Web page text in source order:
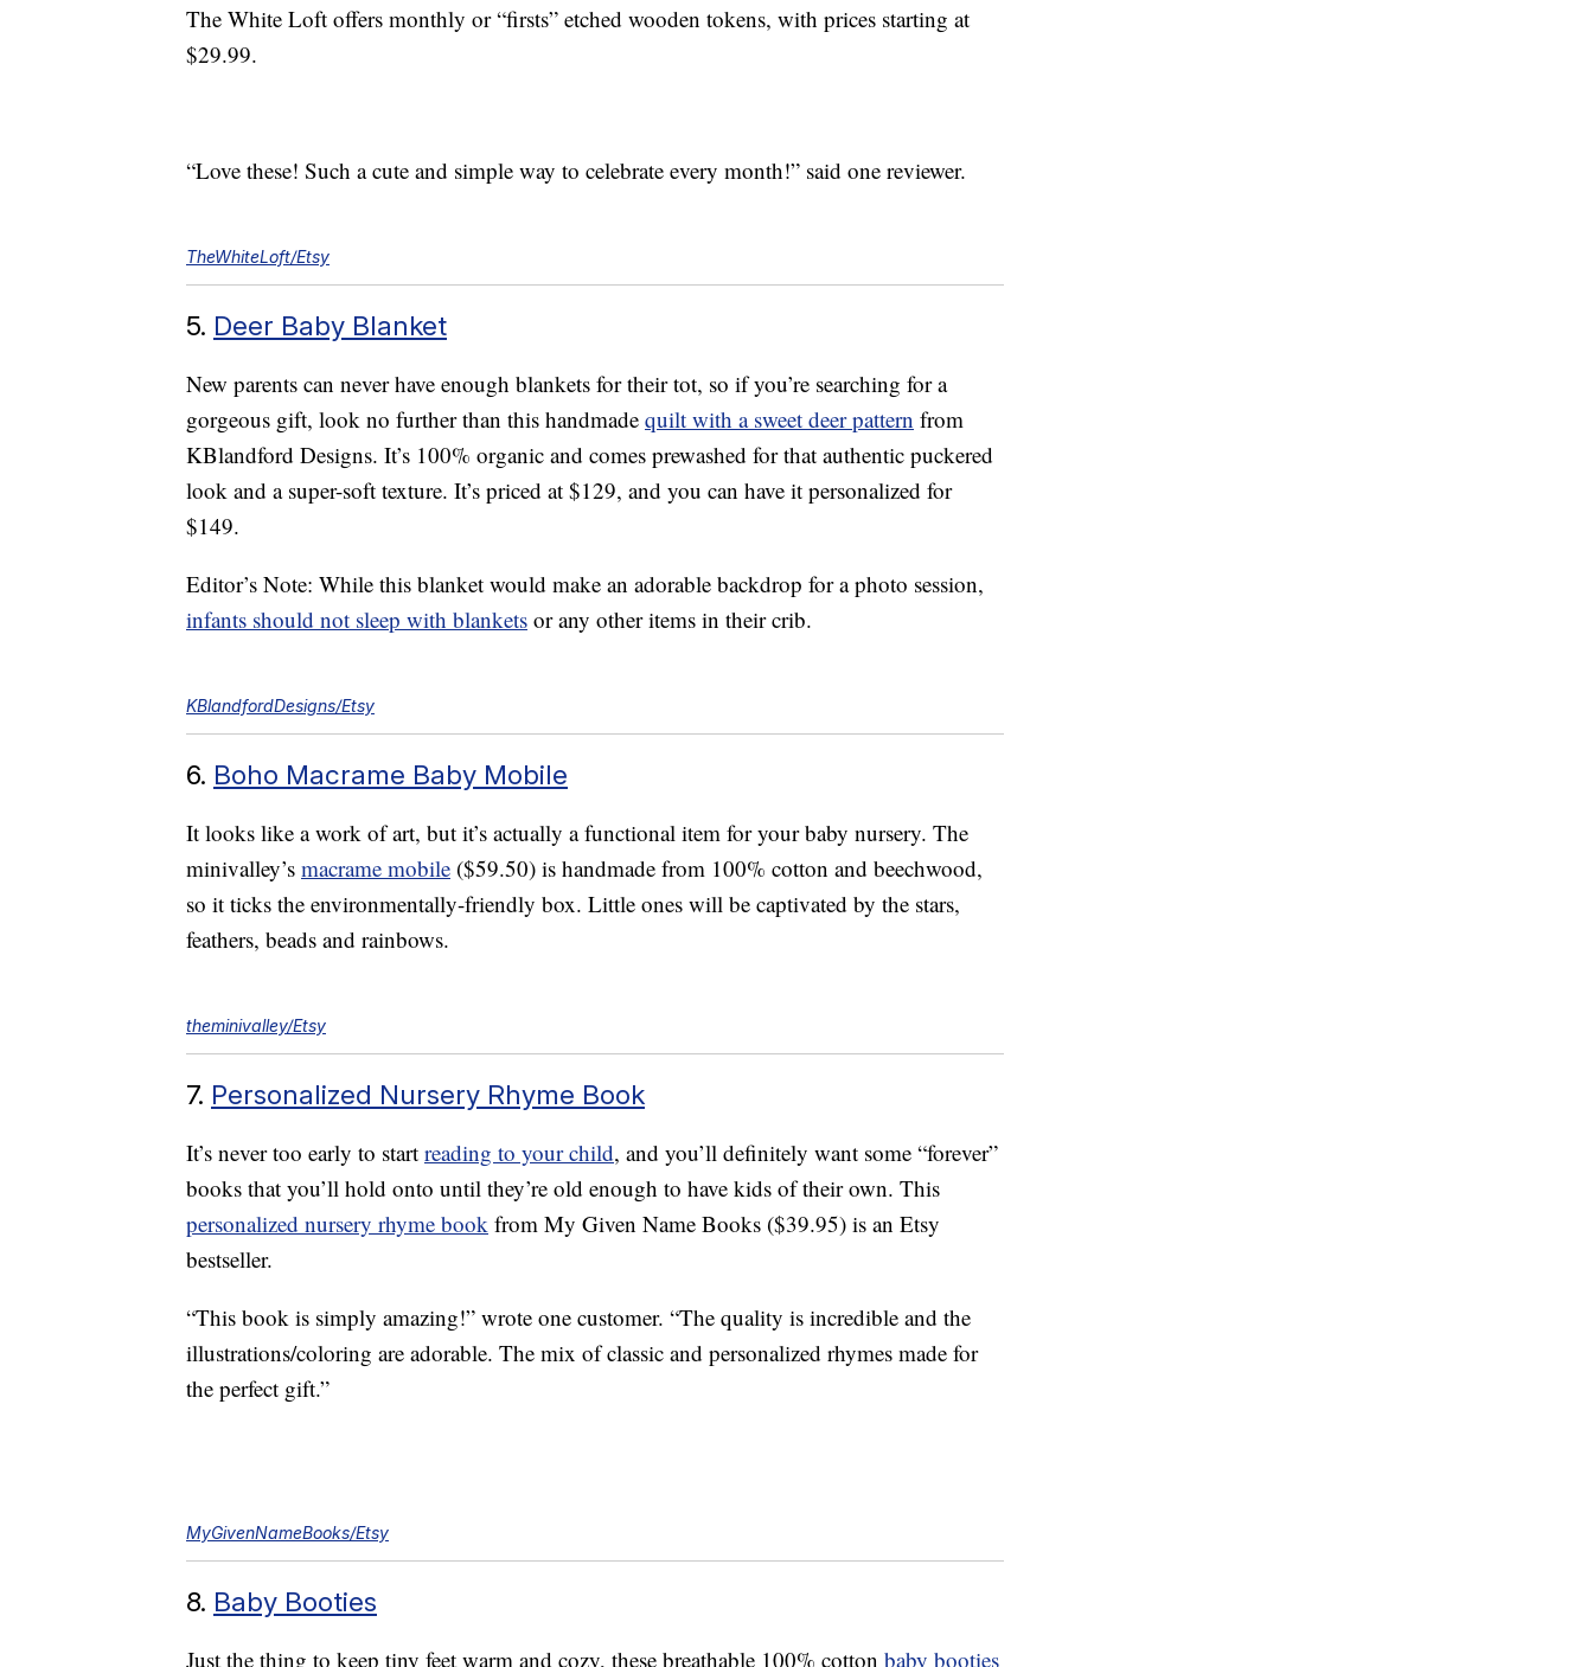
The White Loft offers monthly or “firsts” etched wooden tokens, with prices starting at
$29.99.
“Love these! Such a cute and simple way to celebrate every month!” said one reviewer.
TheWhiteLoft/Etsy
5. Deer Baby Blanket
New parents can never have enough blankets for their tot, so if you’re searching for a
gorgeous gift, look no further than this handmade quilt with a sweet deer pattern from
KBlandford Designs. It’s 100% organic and comes prewashed for that authentic puckered
look and a super-soft texture. It’s priced at $129, and you can have it personalized for
$149.
Editor’s Note: While this blanket would make an adorable backdrop for a photo session,
infants should not sleep with blankets or any other items in their crib.
KBlandfordDesigns/Etsy
6. Boho Macrame Baby Mobile
It looks like a work of art, but it’s actually a functional item for your baby nursery. The
minivalley’s macrame mobile ($59.50) is handmade from 100% cotton and beechwood,
so it ticks the environmentally-friendly box. Little ones will be captivated by the stars,
feathers, beads and rainbows.
theminivalley/Etsy
7. Personalized Nursery Rhyme Book
It’s never too early to start reading to your child, and you’ll definitely want some “forever”
books that you’ll hold onto until they’re old enough to have kids of their own. This
personalized nursery rhyme book from My Given Name Books ($39.95) is an Etsy
bestseller.
“This book is simply amazing!” wrote one customer. “The quality is incredible and the
illustrations/coloring are adorable. The mix of classic and personalized rhymes made for
the perfect gift.”
MyGivenNameBooks/Etsy
8. Baby Booties
Just the thing to keep tiny feet warm and cozy, these breathable 100% cotton baby booties